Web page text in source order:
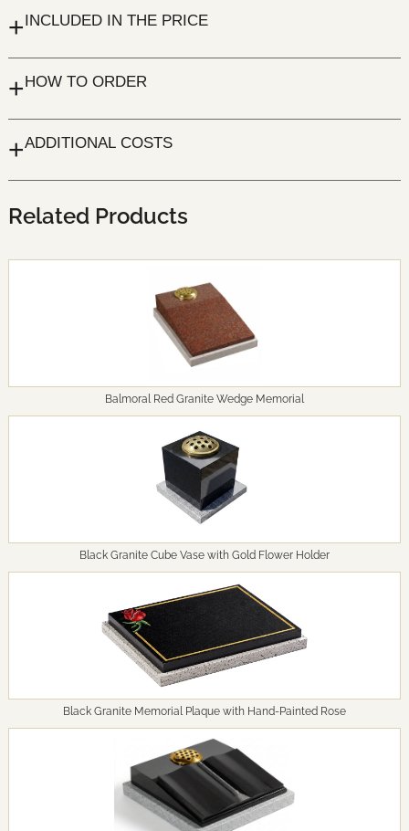
Related Products
Balmoral Red Granite Wedge Memorial
Black Granite Cube Vase with Gold Flower Holder
Black Granite Memorial Plaque with Hand-Painted Rose
+ INCLUDED IN THE PRICE
+ HOW TO ORDER
+ADDITIONAL COSTS